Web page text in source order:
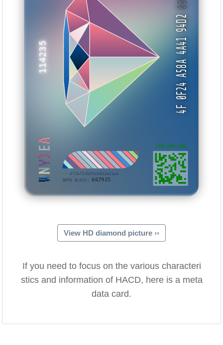
···d71b724b29cb022a21ce
BORN BLOCK: 667925
114235
WNYIEA
4F 0F24 A58A 4A41 94D2
00
LIFE GAME CODE
View HD diamond picture ››
If you need to focus on the various characteri
stics and information of HACD, here is a meta
data card.